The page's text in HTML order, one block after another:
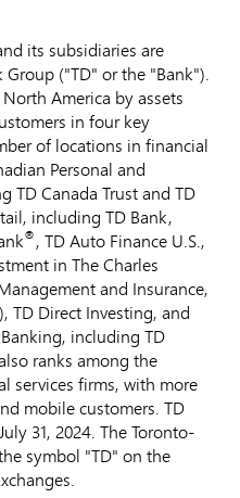
its subsidiaries are
("TD" or the "Bank").
America by assets
in four key
of locations in financial
Personal and
TD Canada Trust and TD
including TD Bank,
®, TD Auto Finance U.S.,
in The Charles
and Insurance,
), TD Direct Investing, and
including TD
ranks among the
services firms, with more
mobile customers. TD
July 31, 2024. The Toronto-
symbol "TD" on the